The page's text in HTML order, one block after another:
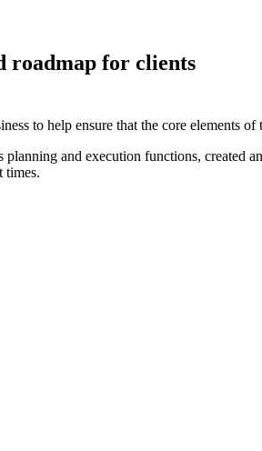
roadmap for clients
to help ensure that the core elements
and execution functions, created
times.